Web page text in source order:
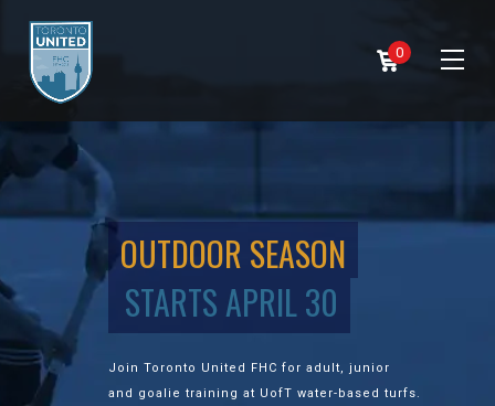
0
OUTDOOR SEASON
STARTS APRIL 30
Join Toronto United FHC for adult, junior
and goalie training at UofT water-based turfs.